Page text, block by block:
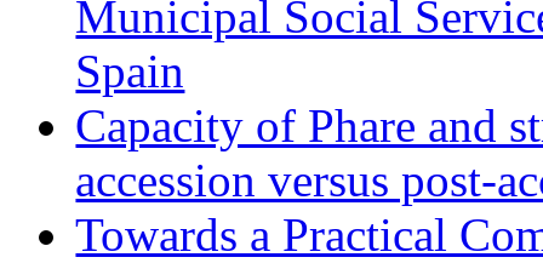
Municipal Social
Spain
Capacity of Phare and
accession versus post-
Towards a Practical